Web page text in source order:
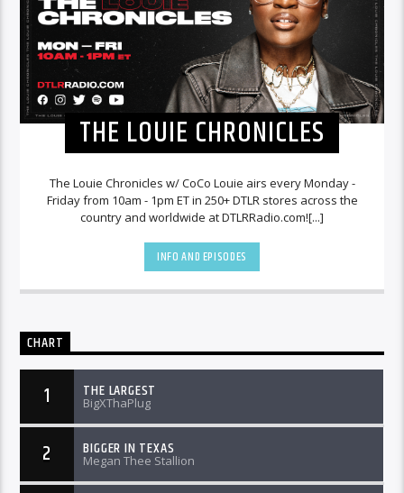
THE LOUIE CHRONICLES
The Louie Chronicles w/ CoCo Louie airs every Monday -
Friday from 10am - 1pm ET in 250+ DTLR stores across the
country and worldwide at DTLRRadio.com![...]
INFO AND EPISODES
CHART
1 THE LARGEST
BigXThaPlug
2 BIGGER IN TEXAS
Megan Thee Stallion